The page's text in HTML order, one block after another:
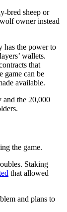
bred sheep or
owner instead
has the power to
wallets.
that
game can be
available.
and the 20,000
the game.
Staking
that allowed
and plans to